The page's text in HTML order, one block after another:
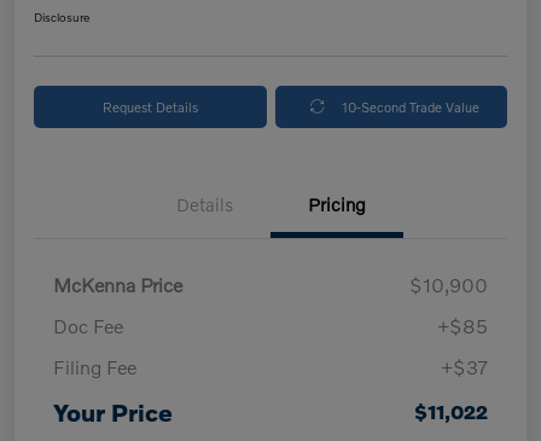
Disclosure
Request Details 10-Second Trade Value
Details Pricing
McKenna Price
$10,900
Doc Fee
+$85
Filing Fee
+$37
Your Price $11,022